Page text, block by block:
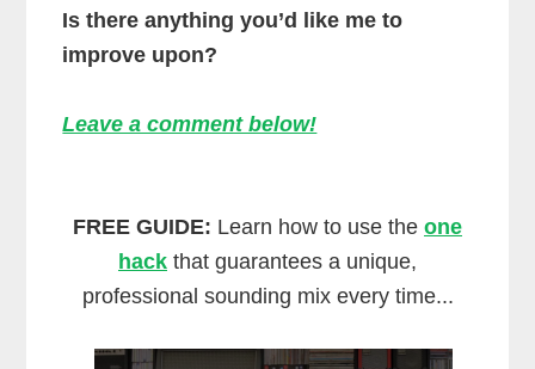
Is there anything you’d like me to
improve upon?
Leave a comment below!
FREE GUIDE: Learn how to use the one
hack that guarantees a unique,
professional sounding mix every time...